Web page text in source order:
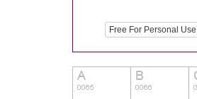
Free For Personal Use